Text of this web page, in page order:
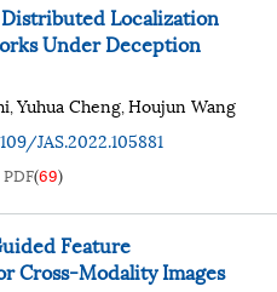
Localization
Under Deception
,Yuhua Cheng,Houjun Wang
JAS.2022.105881
PDF(69)
Feature
Cross-Modality Images